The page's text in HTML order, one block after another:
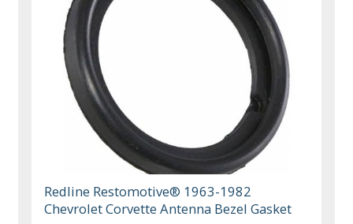
Redline Restomotive® 1963-1982
Chevrolet Corvette Antenna Bezel Gasket